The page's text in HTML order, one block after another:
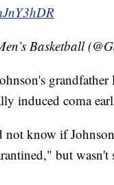
Basketball
induced coma
not know if
but